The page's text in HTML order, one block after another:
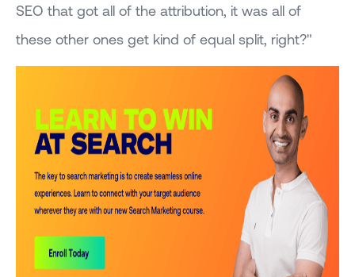
SEO that got all of the attribution, it was all of
these other ones get kind of equal split, right?"